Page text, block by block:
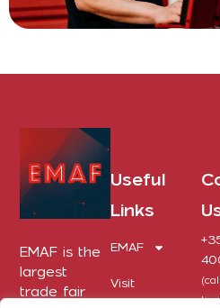
EMAF is the
largest
trade fair
Useful
Links
EMAF
Visit